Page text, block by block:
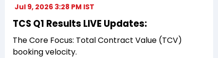
Jul 9, 2026 3:28 PM IST
TCS Q1 Results LIVE Updates:
The Core Focus: Total Contract Value (TCV)
booking velocity.